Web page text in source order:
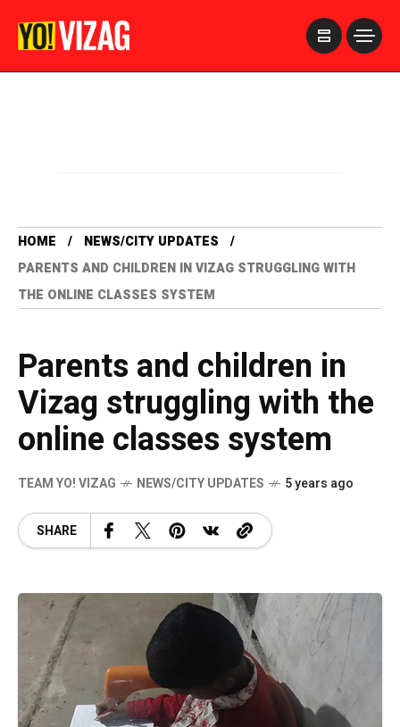
HOME
NEWS/CITY UPDATES
PARENTS AND CHILDREN IN VIZAG STRUGGLING WITH
THE ONLINE CLASSES SYSTEM
Parents and children in
Vizag struggling with the
online classes system
TEAM YO! VIZAG NEWS/CITY UPDATES 5 years ago
SHARE